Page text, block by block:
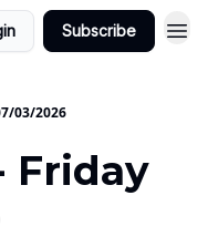
Subscribe
03/2026
Friday